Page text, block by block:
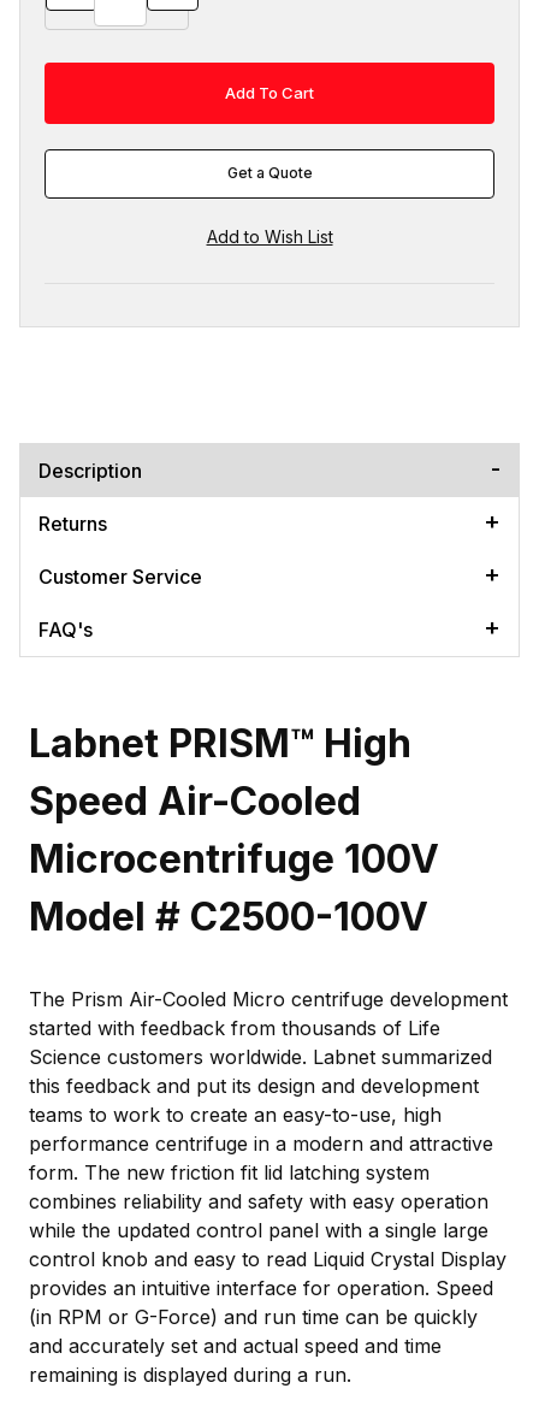
Get a Quote
Description
Returns
Customer Service
FAQ's
Labnet PRISM™ High
Speed Air-Cooled
Microcentrifuge 100V
Model # C2500-100V
The Prism Air-Cooled Micro centrifuge development
started with feedback from thousands of Life
Science customers worldwide. Labnet summarized
this feedback and put its design and development
teams to work to create an easy-to-use, high
performance centrifuge in a modern and attractive
form. The new friction fit lid latching system
combines reliability and safety with easy operation
while the updated control panel with a single large
control knob and easy to read Liquid Crystal Display
provides an intuitive interface for operation. Speed
(in RPM or G-Force) and run time can be quickly
and accurately set and actual speed and time
remaining is displayed during a run.